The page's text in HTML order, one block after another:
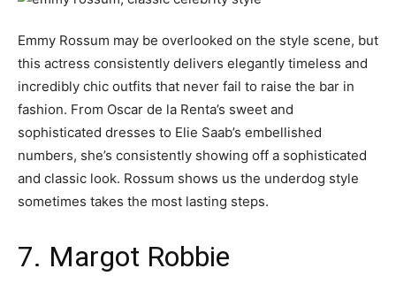
Emmy Rossum may be overlooked on the style scene, but
this actress consistently delivers elegantly timeless and
incredibly chic outfits that never fail to raise the bar in
fashion. From Oscar de la Renta’s sweet and
sophisticated dresses to Elie Saab’s embellished
numbers, she’s consistently showing off a sophisticated
and classic look. Rossum shows us the underdog style
sometimes takes the most lasting steps.
7. Margot Robbie